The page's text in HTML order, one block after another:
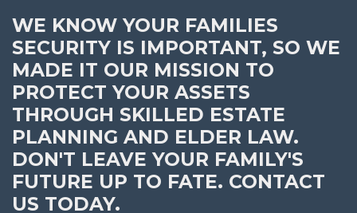
WE KNOW YOUR FAMILIES
SECURITY IS IMPORTANT, SO WE
MADE IT OUR MISSION TO
PROTECT YOUR ASSETS
THROUGH SKILLED ESTATE
PLANNING AND ELDER LAW.
DON'T LEAVE YOUR FAMILY'S
FUTURE UP TO FATE. CONTACT
US TODAY.